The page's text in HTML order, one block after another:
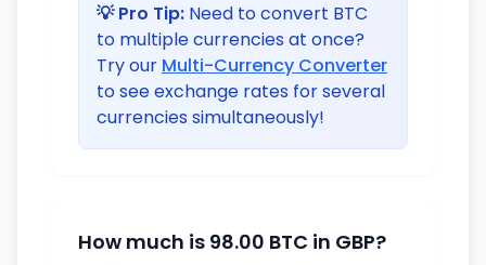
💡 Pro Tip: Need to convert BTC
to multiple currencies at once?
Try our Multi-Currency Converter
to see exchange rates for several
currencies simultaneously!
How much is 98.00 BTC in GBP?